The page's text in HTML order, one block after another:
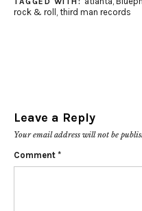
rock & roll third man records
Leave a Reply
Your email address will not be
Comment *